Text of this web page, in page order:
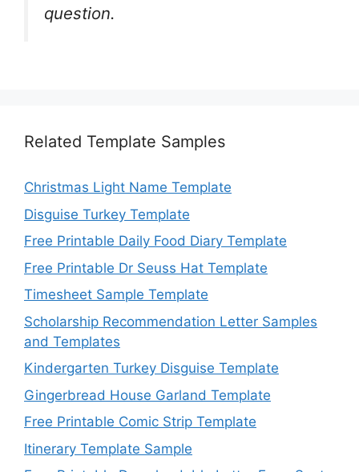
question.
Related Template Samples
Christmas Light Name Template
Disguise Turkey Template
Free Printable Daily Food Diary Template
Free Printable Dr Seuss Hat Template
Timesheet Sample Template
Scholarship Recommendation Letter Samples
and Templates
Kindergarten Turkey Disguise Template
Gingerbread House Garland Template
Free Printable Comic Strip Template
Itinerary Template Sample